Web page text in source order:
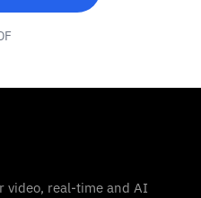
video, real-time and AI